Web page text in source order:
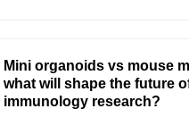
Mini organoids vs mouse
what will shape the future
immunology research?